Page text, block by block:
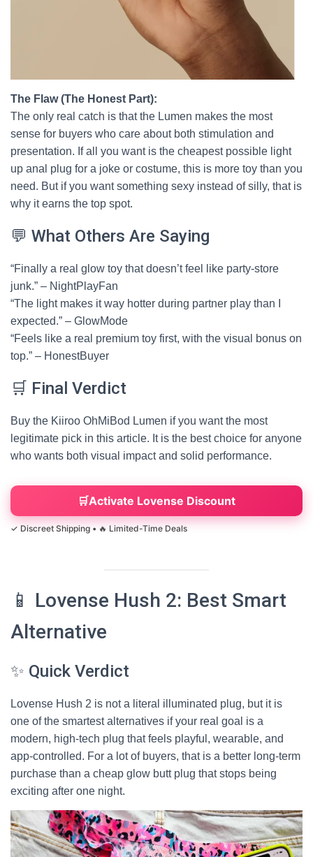
The Flaw (The Honest Part):
The only real catch is that the Lumen makes the most
sense for buyers who care about both stimulation and
presentation. If all you want is the cheapest possible light
up anal plug for a joke or costume, this is more toy than you
need. But if you want something sexy instead of silly, that is
why it earns the top spot.
💬 What Others Are Saying
“Finally a real glow toy that doesn’t feel like party-store
junk.” – NightPlayFan
“The light makes it way hotter during partner play than I
expected.” – GlowMode
“Feels like a real premium toy first, with the visual bonus on
top.” – HonestBuyer
🛒 Final Verdict
Buy the Kiiroo OhMiBod Lumen if you want the most
legitimate pick in this article. It is the best choice for anyone
who wants both visual impact and solid performance.
Activate Lovense Discount
📱 Lovense Hush 2: Best Smart
Alternative
✨ Quick Verdict
Lovense Hush 2 is not a literal illuminated plug, but it is
one of the smartest alternatives if your real goal is a
modern, high-tech plug that feels playful, wearable, and
app-controlled. For a lot of buyers, that is a better long-term
purchase than a cheap glow butt plug that stops being
exciting after one night.